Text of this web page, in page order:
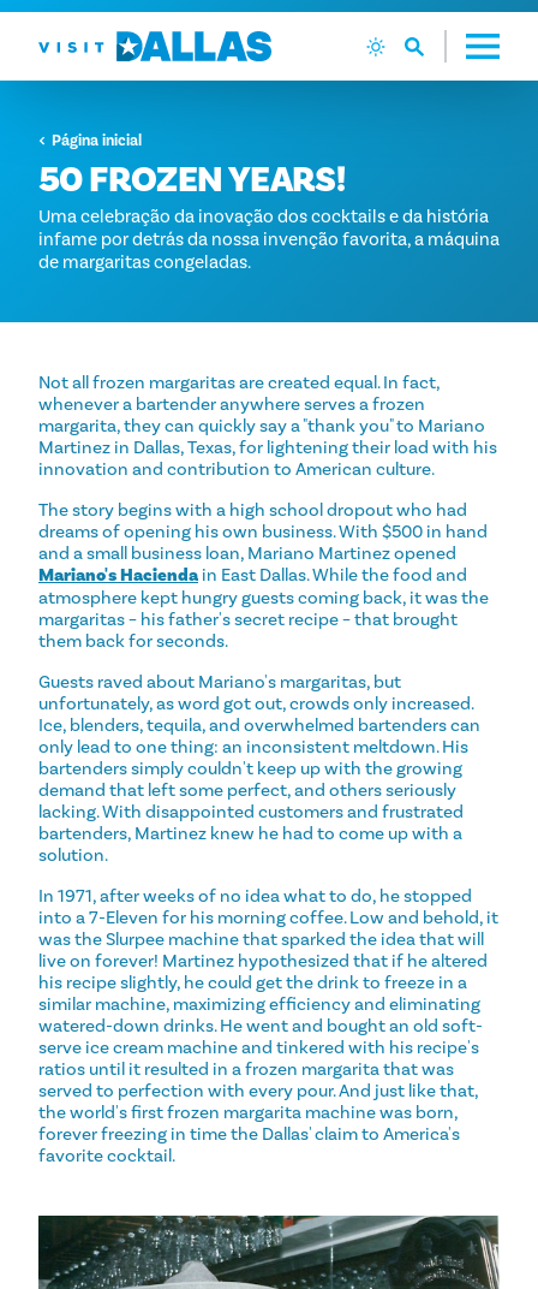
Ir diretamente para o conteúdo
Página inicial
50 FROZEN YEARS!
Uma celebração da inovação dos cocktails e da história
infame por detrás da nossa invenção favorita, a máquina
de margaritas congeladas.
Not all frozen margaritas are created equal. In fact,
whenever a bartender anywhere serves a frozen
margarita, they can quickly say a "thank you" to Mariano
Martinez in Dallas, Texas, for lightening their load with his
innovation and contribution to American culture.
The story begins with a high school dropout who had
dreams of opening his own business. With $500 in hand
and a small business loan, Mariano Martinez opened
Mariano's Hacienda in East Dallas. While the food and
atmosphere kept hungry guests coming back, it was the
margaritas – his father's secret recipe – that brought
them back for seconds.
Guests raved about Mariano's margaritas, but
unfortunately, as word got out, crowds only increased.
Ice, blenders, tequila, and overwhelmed bartenders can
only lead to one thing: an inconsistent meltdown. His
bartenders simply couldn't keep up with the growing
demand that left some perfect, and others seriously
lacking. With disappointed customers and frustrated
bartenders, Martinez knew he had to come up with a
solution.
In 1971, after weeks of no idea what to do, he stopped
into a 7-Eleven for his morning coffee. Low and behold, it
was the Slurpee machine that sparked the idea that will
live on forever! Martinez hypothesized that if he altered
his recipe slightly, he could get the drink to freeze in a
similar machine, maximizing efficiency and eliminating
watered-down drinks. He went and bought an old soft-
serve ice cream machine and tinkered with his recipe's
ratios until it resulted in a frozen margarita that was
served to perfection with every pour. And just like that,
the world's first frozen margarita machine was born,
forever freezing in time the Dallas' claim to America's
favorite cocktail.